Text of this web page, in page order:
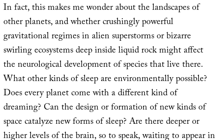
In fact, this makes me wonder about the landscapes of
other planets, and whether crushingly powerful
gravitational regimes in alien superstorms or bizarre
swirling ecosystems deep inside liquid rock might affect
the neurological development of species that live there.
What other kinds of sleep are environmentally possible?
Does every planet come with a different kind of
dreaming? Can the design or formation of new kinds of
space catalyze new forms of sleep? Are there deeper or
higher levels of the brain, so to speak, waiting to appear in